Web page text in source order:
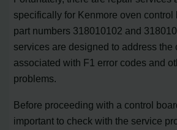
specifically for Kenmore oven control
part numbers 318010102 and
services are designed to address the
associated with F1 error codes and
problems.
Before proceeding with a control
important to check with the service